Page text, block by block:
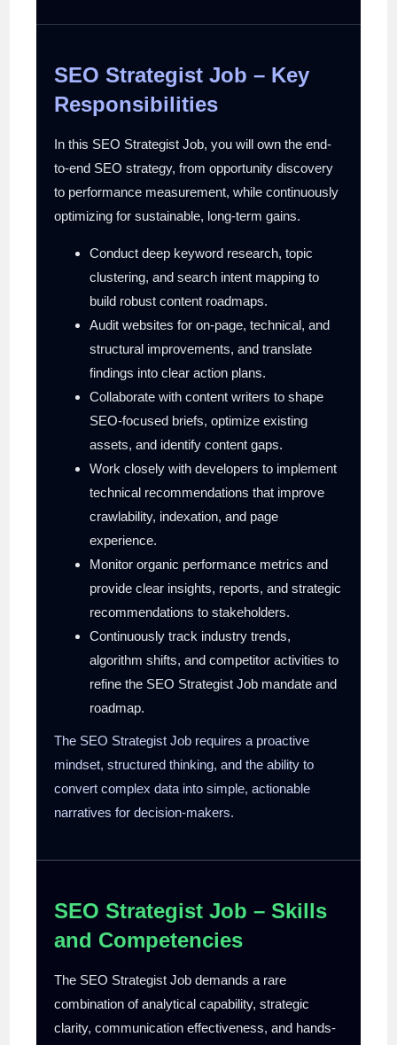
SEO Strategist Job – Key
Responsibilities
In this SEO Strategist Job, you will own the end-
to-end SEO strategy, from opportunity discovery
to performance measurement, while continuously
optimizing for sustainable, long-term gains.
Conduct deep keyword research, topic
clustering, and search intent mapping to
build robust content roadmaps.
Audit websites for on-page, technical, and
structural improvements, and translate
findings into clear action plans.
Collaborate with content writers to shape
SEO-focused briefs, optimize existing
assets, and identify content gaps.
Work closely with developers to implement
technical recommendations that improve
crawlability, indexation, and page
experience.
Monitor organic performance metrics and
provide clear insights, reports, and strategic
recommendations to stakeholders.
Continuously track industry trends,
algorithm shifts, and competitor activities to
refine the SEO Strategist Job mandate and
roadmap.
The SEO Strategist Job requires a proactive
mindset, structured thinking, and the ability to
convert complex data into simple, actionable
narratives for decision-makers.
SEO Strategist Job – Skills
and Competencies
The SEO Strategist Job demands a rare
combination of analytical capability, strategic
clarity, communication effectiveness, and hands-